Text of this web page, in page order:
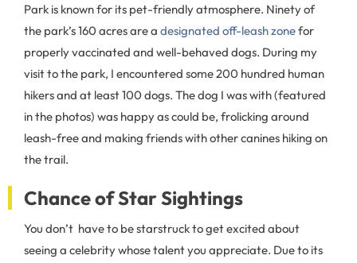
Park is known for its pet-friendly atmosphere. Ninety of
the park’s 160 acres are a designated off-leash zonefor
properly vaccinated and well-behaved dogs. During my
visit to the park, I encountered some 200 hundred human
hikers and at least 100 dogs. The dog I was with (featured
in the photos) was happy as could be, frolicking around
leash-free and making friends with other canines hiking on
the trail.
Chance of Star Sightings
You don’t have to be starstruck to get excited about
seeing a celebrity whose talent you appreciate. Due to its